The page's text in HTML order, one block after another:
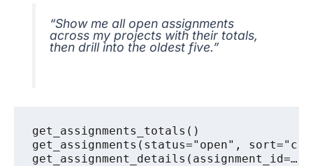
“Show me all open assignments
across my projects with their totals,
then drill into the oldest five.”
get_assignments_totals()
get_assignments(status="open",